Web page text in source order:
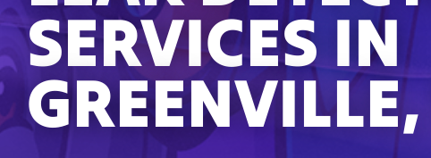
SERVICES IN
GREENVILLE,